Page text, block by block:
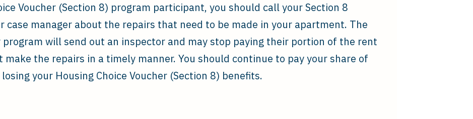
Voucher (Section 8) program participant, you should call your Section 8
case manager about the repairs that need to be made in your apartment. The
program will send out an inspector and may stop paying their portion of the rent
the repairs in a timely manner. You should continue to pay your share of
your Housing Choice Voucher (Section 8) benefits.